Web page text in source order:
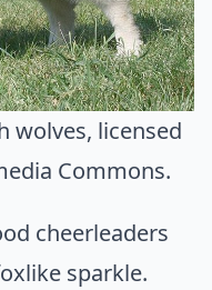
wolves, licensed
Commons.
cheerleaders
sparkle.